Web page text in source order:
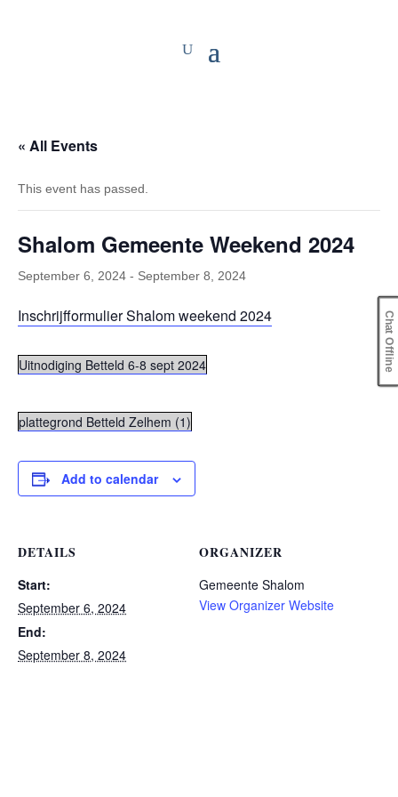
« All Events
This event has passed.
Shalom Gemeente Weekend 2024
September 6, 2024 - September 8, 2024
Inschrijfformulier Shalom weekend 2024
Uitnodiging Betteld 6-8 sept 2024
plattegrond Betteld Zelhem (1)
Add to calendar
DETAILS
Start:
September 6, 2024
End:
September 8, 2024
ORGANIZER
Gemeente Shalom
View Organizer Website
Chat Offline